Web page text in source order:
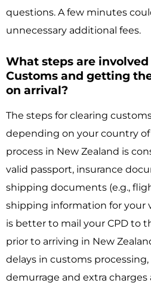
questions. A few minutes
unnecessary additional fees.
What steps are
Customs and getting
on arrival?
The steps for clearing
depending on your country
process in New Zealand is
valid passport, insurance
shipping documents (e.g.,
shipping information for your
is better to mail your CPD to
prior to arriving in New
delays in customs
demurrage and extra